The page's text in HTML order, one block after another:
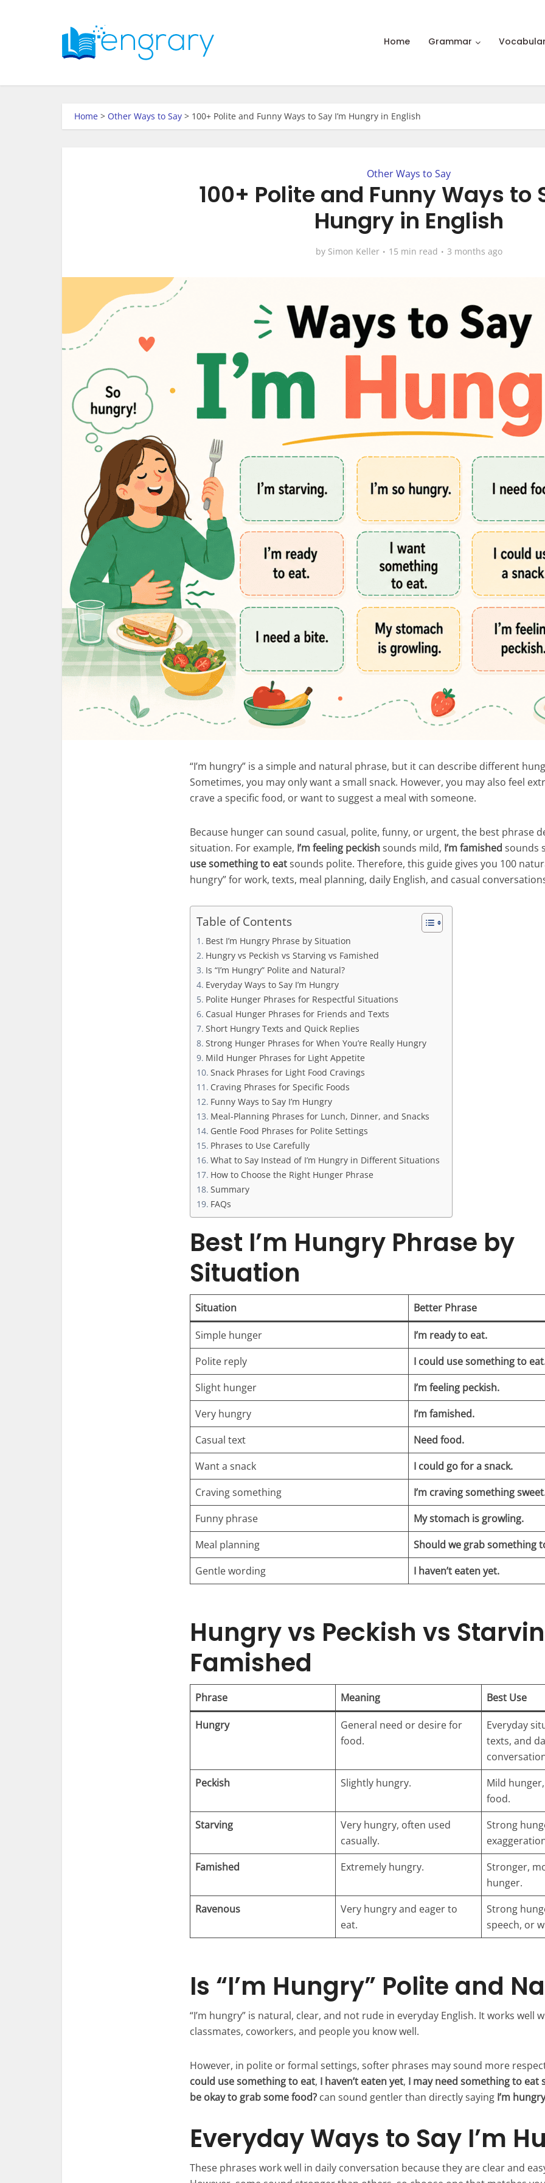
Home Grammar
Home > Other Ways to Say > 100+ Polite and Funny Ways to Say I’m Hungry in English
Other Ways to Say
100+ Polite and Funny Ways to
Hungry in English
by Simon Keller 15 min read 3 months ago
“I’m hungry” is a simple and natural phrase, but it can describe different
Sometimes, you may only want a small snack. However, you may also feel
crave a specific food, or want to suggest a meal with someone.
Because hunger can sound casual, polite, funny, or urgent, the best phrase
situation. For example, I’m feeling peckishsounds mild, I’m famished sounds
use something to eatsounds polite. Therefore, this guide gives you 100
hungry” for work, texts, meal planning, daily English, and casual
Table of Contents
Best I’m Hungry Phrase by Situation
Hungry vs Peckish vs Starving vs Famished
Is “I’m Hungry” Polite and Natural?
Everyday Ways to Say I’m Hungry
Polite Hunger Phrases for Respectful Situations
Casual Hunger Phrases for Friends and Texts
Short Hungry Texts and Quick Replies
Strong Hunger Phrases for When You’re Really Hungry
Mild Hunger Phrases for Light Appetite
Snack Phrases for Light Food Cravings
Craving Phrases for Specific Foods
Funny Ways to Say I’m Hungry
Meal-Planning Phrases for Lunch, Dinner, and Snacks
Gentle Food Phrases for Polite Settings
Phrases to Use Carefully
What to Say Instead of I’m Hungry in Different Situations
How to Choose the Right Hunger Phrase
Summary
FAQs
Best I’m Hungry Phrase by
Situation
Situation Better Phrase
Simple hunger
I’m ready to eat.
Polite reply
I could use something to
Slight hunger
I’m feeling peckish.
Very hungry
I’m famished.
Casual text
Need food.
Want a snack
I could go for a snack.
Craving something
I’m craving something
Funny phrase
My stomach is growling.
Meal planning
Should we grab something
Gentle wording
I haven’t eaten yet.
Hungry vs Peckish vs
Famished
Phrase Meaning Best Use
Hungry
General need or desire for
food.
Everyday
texts, and
Peckish
Slightly hungry.
Mild
food.
Starving
Very hungry, often used
casually.
Strong
Famished
Extremely hungry.
Stronger,
hunger.
Ravenous
Very hungry and eager to
eat.
Strong
speech, or
Is “I’m Hungry” Polite and
“I’m hungry” is natural, clear, and not rude in everyday English. It works well
classmates, coworkers, and people you know well.
However, in polite or formal settings, softer phrases may sound more
could use something to eat, I haven’t eaten yet, I may need something to eat
be okay to grab some food? can sound gentler than directly saying I’m hungry
Everyday Ways to Say I’m
These phrases work well in daily conversation because they are clear and